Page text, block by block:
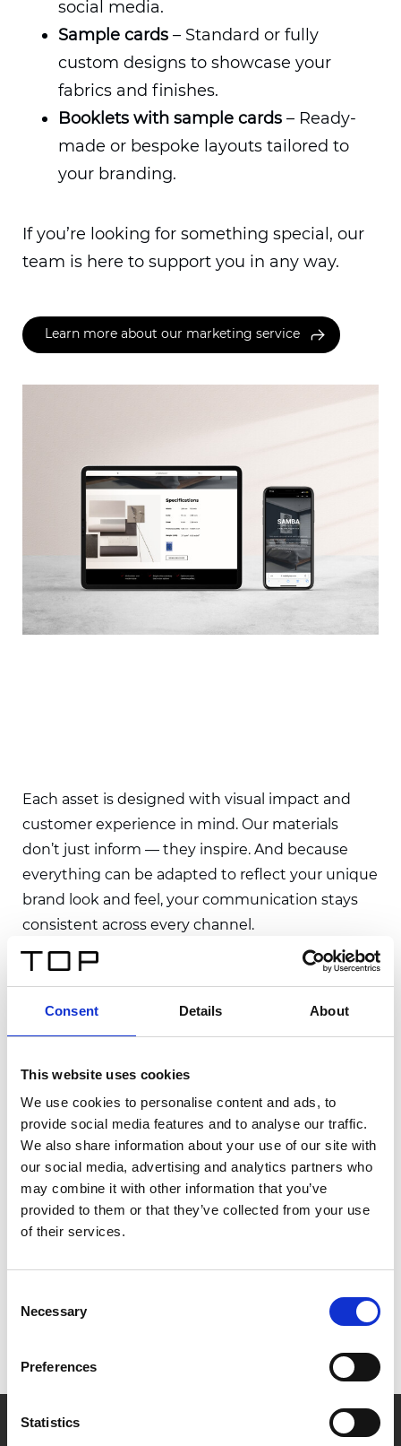
Consent Details About
This website uses cookies
We use cookies to personalise content and ads, to
provide social media features and to analyse our traffic.
We also share information about your use of our site with
our social media, advertising and analytics partners who
may combine it with other information that you’ve
provided to them or that they’ve collected from your use
of their services.
Selection
Necessary
Preferences
Statistics
social media.
Sample cards – Standard or fully
custom designs to showcase your
fabrics and finishes.
Booklets with sample cards – Ready-
made or bespoke layouts tailored to
your branding.
If you’re looking for something special, our
team is here to support you in any way.
Learn more about our marketing service
Each asset is designed with visual impact and
customer experience in mind. Our materials
don’t just inform — they inspire. And because
everything can be adapted to reflect your unique
brand look and feel, your communication stays
consistent across every channel.
From the first glance to the final decision, we
help ensure your products leave a lasting
Get in contact with our team